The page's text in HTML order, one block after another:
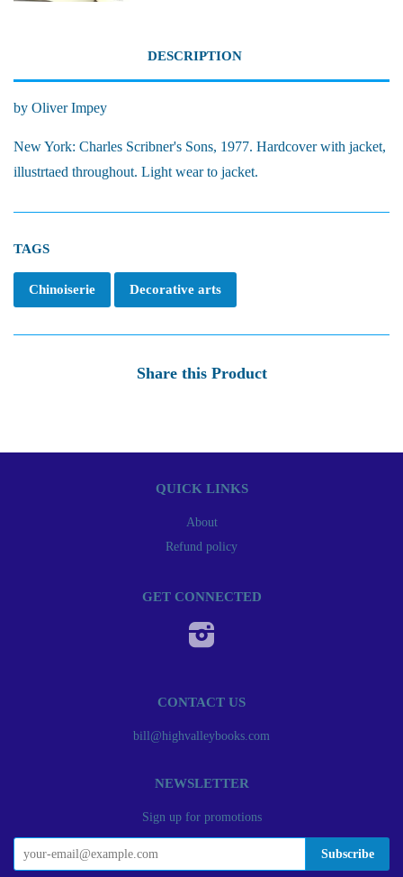
DESCRIPTION
by Oliver Impey
New York: Charles Scribner's Sons, 1977. Hardcover with jacket,
illustrtaed throughout. Light wear to jacket.
TAGS
Chinoiserie Decorative arts
Share this Product
QUICK LINKS
About
Refund policy
GET CONNECTED
CONTACT US
bill@highvalleybooks.com
NEWSLETTER
Sign up for promotions